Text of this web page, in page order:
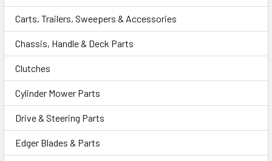
Carts, Trailers, Sweepers & Accessories
Chassis, Handle & Deck Parts
Clutches
Cylinder Mower Parts
Drive & Steering Parts
Edger Blades & Parts